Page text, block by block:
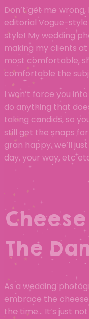
Don’t get me
editorial Vogue-
style! My wedding
making my clients
most comfortable,
comfortable the
I won’t force you
do anything that
taking candids, so
still get the snaps
gran happy, we’ll
day, your way, etc
The
As a wedding
embrace the
the time… It’s just